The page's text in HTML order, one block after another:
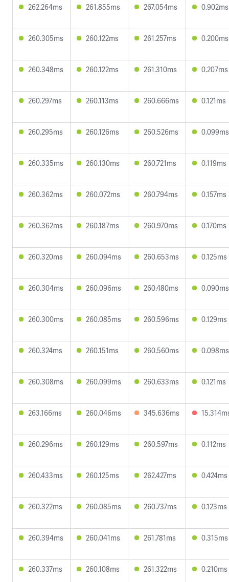
262.264ms 261.855ms 267.054ms 0.902ms
260.305ms 260.122ms 261.257ms 0.200ms
260.348ms 260.122ms 261.310ms 0.207ms
260.297ms 260.113ms 260.666ms 0.121ms
260.295ms 260.126ms 260.526ms 0.099ms
260.335ms 260.130ms 260.721ms 0.119ms
260.362ms 260.072ms 260.794ms 0.157ms
260.362ms 260.187ms 260.970ms 0.170ms
260.320ms 260.094ms 260.653ms 0.125ms
260.304ms 260.096ms 260.480ms 0.090ms
260.300ms 260.085ms 260.596ms 0.129ms
260.324ms 260.151ms 260.560ms 0.098ms
260.308ms 260.099ms 260.633ms 0.121ms
263.166ms 260.046ms 345.636ms
260.296ms 260.129ms 260.597ms 0.112ms
260.433ms 260.125ms 262.427ms 0.424ms
260.322ms 260.085ms 260.737ms 0.123ms
260.394ms 260.041ms 261.781ms 0.315ms
260.337ms 260.108ms 261.322ms 0.210ms